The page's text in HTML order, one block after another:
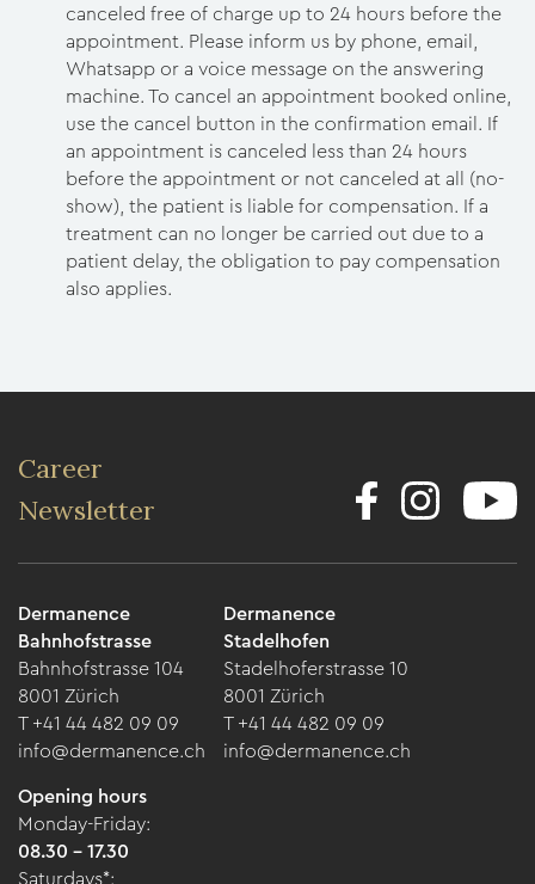
canceled free of charge up to 24 hours before the
appointment. Please inform us by phone, email,
Whatsapp or a voice message on the answering
machine. To cancel an appointment booked online,
use the cancel button in the confirmation email. If
an appointment is canceled less than 24 hours
before the appointment or not canceled at all (no-
show), the patient is liable for compensation. If a
treatment can no longer be carried out due to a
patient delay, the obligation to pay compensation
also applies.
Career
Newsletter
Dermanence
Bahnhofstrasse
Bahnhofstrasse 104
8001 Zürich
T +41 44 482 09 09
info@dermanence.ch
Dermanence
Stadelhofen
Stadelhoferstrasse 10
8001 Zürich
T +41 44 482 09 09
info@dermanence.ch
Opening hours
Monday-Friday:
08.30 - 17.30